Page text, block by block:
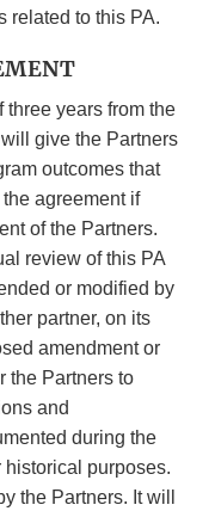
related to this PA.
years from the
give the Partners
outcomes that
agreement if
of the Partners.
review of this PA
or modified by
partner, on its
amendment or
the Partners to
and
during the
purposes.
the Partners. It will